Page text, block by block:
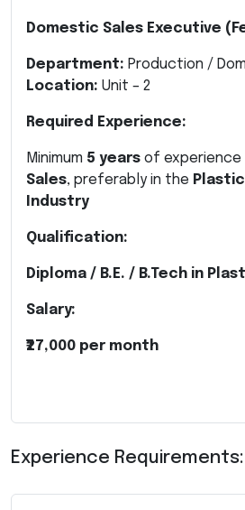
Domestic Sales Executive
Department: Production /
Location: Unit – 2
Required Experience:
Minimum 5 years of experience
Sales, preferably in the
Industry
Qualification:
Diploma / B.E. / B.Tech in
Salary:
₹27,000 per month
Experience Requirements: